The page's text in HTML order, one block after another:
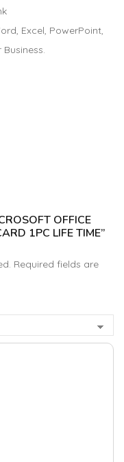
Excel, PowerPoint,
OFFICE
1PC LIFE TIME”
Required fields are